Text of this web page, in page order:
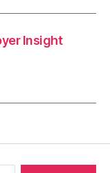
Insight